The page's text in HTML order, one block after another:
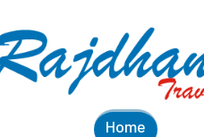
Home